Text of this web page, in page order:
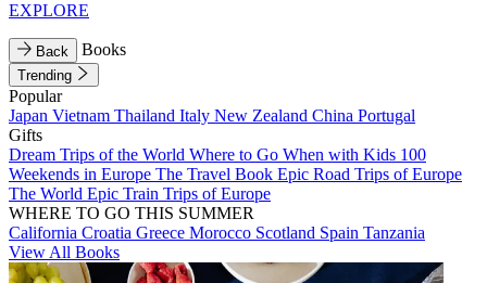
EXPLORE
Back Books
Trending
Popular
Japan Vietnam Thailand Italy New Zealand China Portugal
Gifts
Dream Trips of the World Where to Go When with Kids 100
Weekends in Europe The Travel Book Epic Road Trips of Europe
The World Epic Train Trips of Europe
WHERE TO GO THIS SUMMER
California Croatia Greece Morocco Scotland Spain Tanzania
View All Books